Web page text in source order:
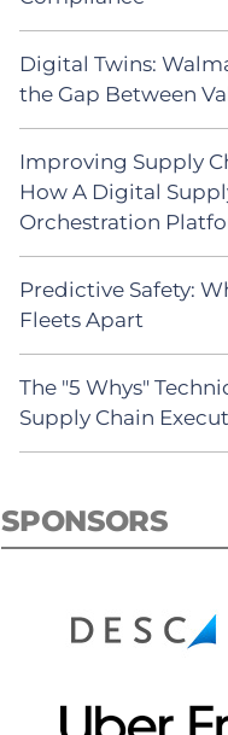
Digital Twins:
the Gap Between
Improving Supply
How A Digital
Orchestration
Predictive Safety:
Fleets Apart
The "5 Whys"
Supply Chain
SPONSORS